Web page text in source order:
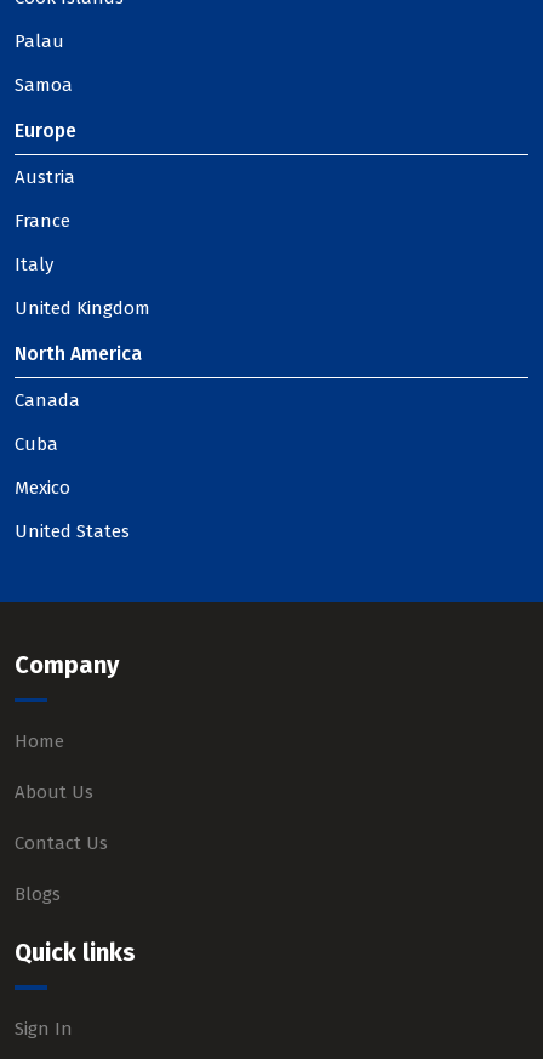
Palau
Samoa
Europe
Austria
France
Italy
United Kingdom
North America
Canada
Cuba
Mexico
United States
Company
Home
About Us
Contact Us
Blogs
Quick links
Sign In